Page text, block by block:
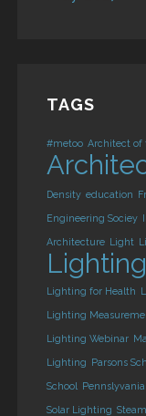
TAGS
#metoo Architect of
Density education
Engineering Sociey
Architecture Light
Lighting for Health
Lighting
Lighting Webinar
Lighting Parsons
School
Solar Lighting